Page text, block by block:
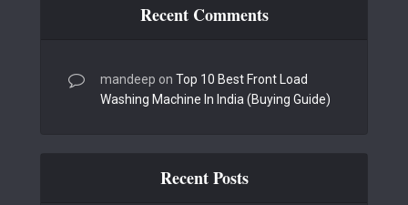
Recent Comments
mandeep on Top 10 Best Front Load
Washing Machine In India (Buying Guide)
Recent Posts